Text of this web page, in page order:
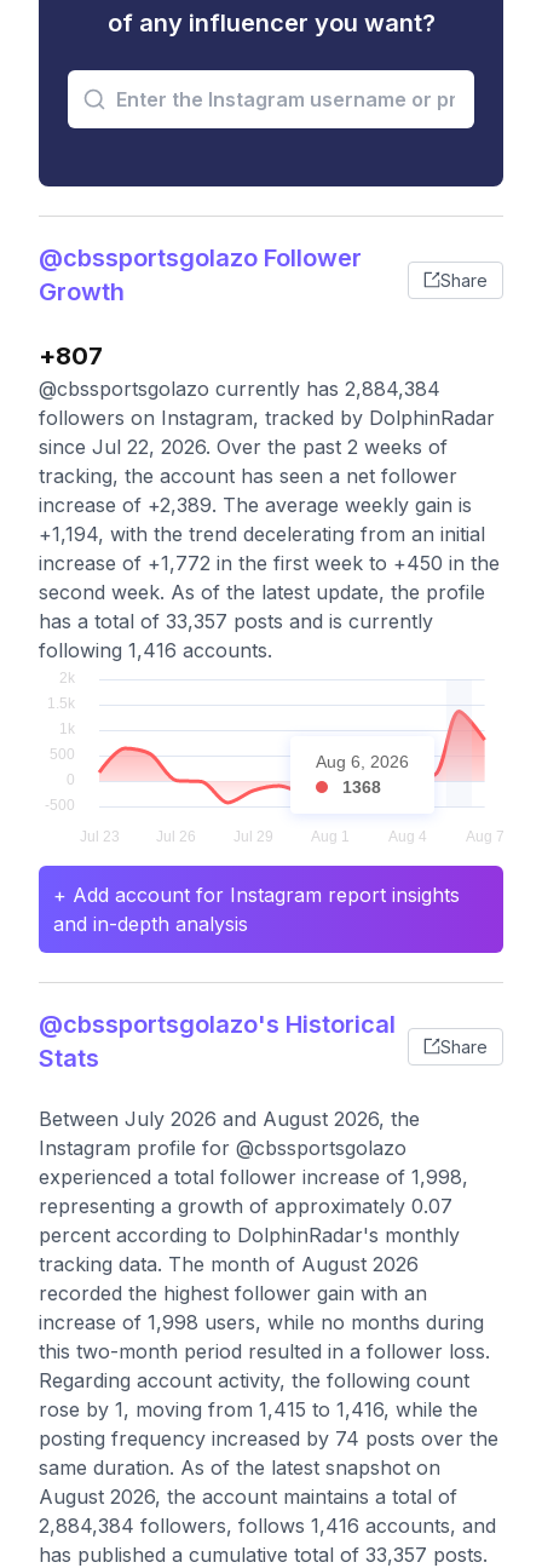
of any influencer you want?
@cbssportsgolazo Follower
Growth
Share
+807
@cbssportsgolazo currently has 2,884,384
followers on Instagram, tracked by DolphinRadar
since Jul 22, 2026. Over the past 2 weeks of
tracking, the account has seen a net follower
increase of +2,389. The average weekly gain is
+1,194, with the trend decelerating from an initial
increase of +1,772 in the first week to +450 in the
second week. As of the latest update, the profile
has a total of 33,357 posts and is currently
following 1,416 accounts.
Aug 6, 2026
1368
+ Add account for Instagram report insights
and in-depth analysis
@cbssportsgolazo's Historical
Stats
Share
Between July 2026 and August 2026, the
Instagram profile for @cbssportsgolazo
experienced a total follower increase of 1,998,
representing a growth of approximately 0.07
percent according to DolphinRadar's monthly
tracking data. The month of August 2026
recorded the highest follower gain with an
increase of 1,998 users, while no months during
this two-month period resulted in a follower loss.
Regarding account activity, the following count
rose by 1, moving from 1,415 to 1,416, while the
posting frequency increased by 74 posts over the
same duration. As of the latest snapshot on
August 2026, the account maintains a total of
2,884,384 followers, follows 1,416 accounts, and
has published a cumulative total of 33,357 posts.